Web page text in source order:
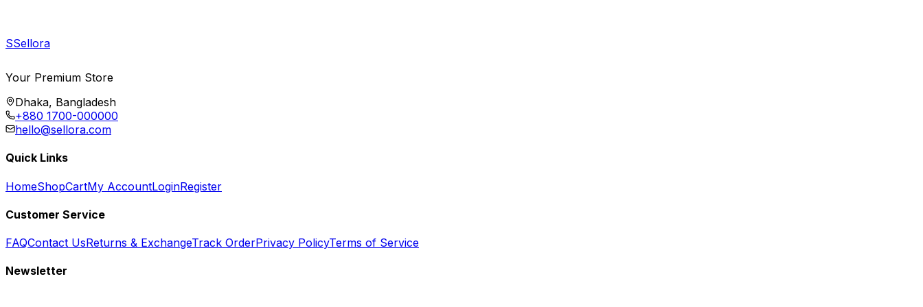
SSellora
Your Premium Store
Dhaka, Bangladesh
+880 1700-000000
hello@sellora.com
Quick Links
HomeShopCartMy AccountLoginRegister
Customer Service
FAQContact UsReturns & ExchangeTrack OrderPrivacy PolicyTerms of Service
Newsletter